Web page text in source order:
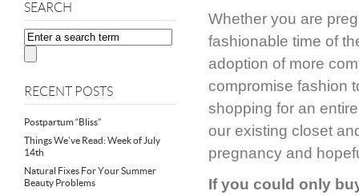
SEARCH
RECENT POSTS
Postpartum “Bliss”
Things We’ve Read: Week of July
14th
Natural Fixes For Your Summer
Beauty Problems
Whether you are
fashionable time of
adoption of more
compromise fashion
shopping for an
our existing closet
pregnancy and
If you could only